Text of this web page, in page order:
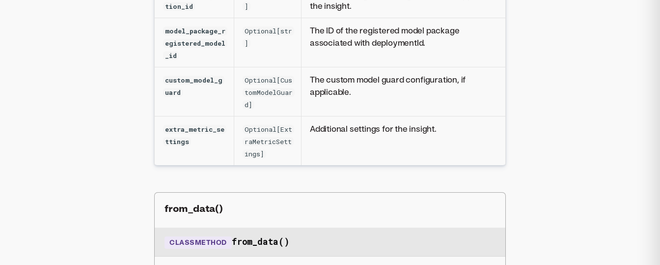
tion_id
]
the insight.
model_package_r
egistered_model
_id
Optional[str
]
The ID of the registered model package
associated with deploymentId.
custom_model_g
uard
Optional[Cus
tomModelGuar
d]
The custom model guard configuration, if
applicable.
extra_metric_se
ttings
Optional[Ext
raMetricSett
ings]
Additional settings for the insight.
from_data()
CLASSMETHOD from_data()